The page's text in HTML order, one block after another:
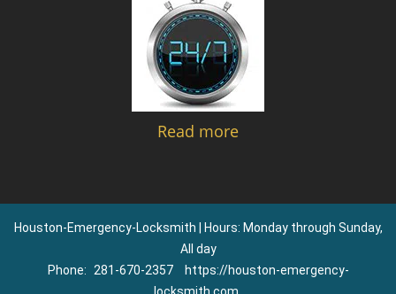
Read more
Houston-Emergency-Locksmith | Hours: Monday through Sunday,
All day
Phone:
281-670-2357
https://houston-emergency-